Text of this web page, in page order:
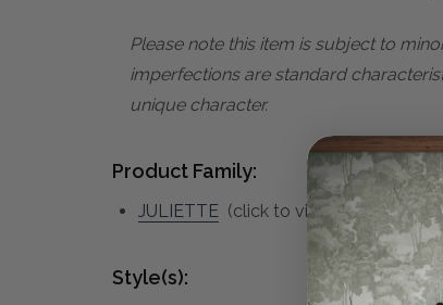
Please note this item is subject to
imperfections are standard
unique character.
Product Family:
JULIETTE (click to view other
Style(s):